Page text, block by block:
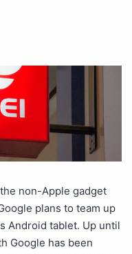
non-Apple gadget
plans to team up
Android tablet. Up until
Google has been